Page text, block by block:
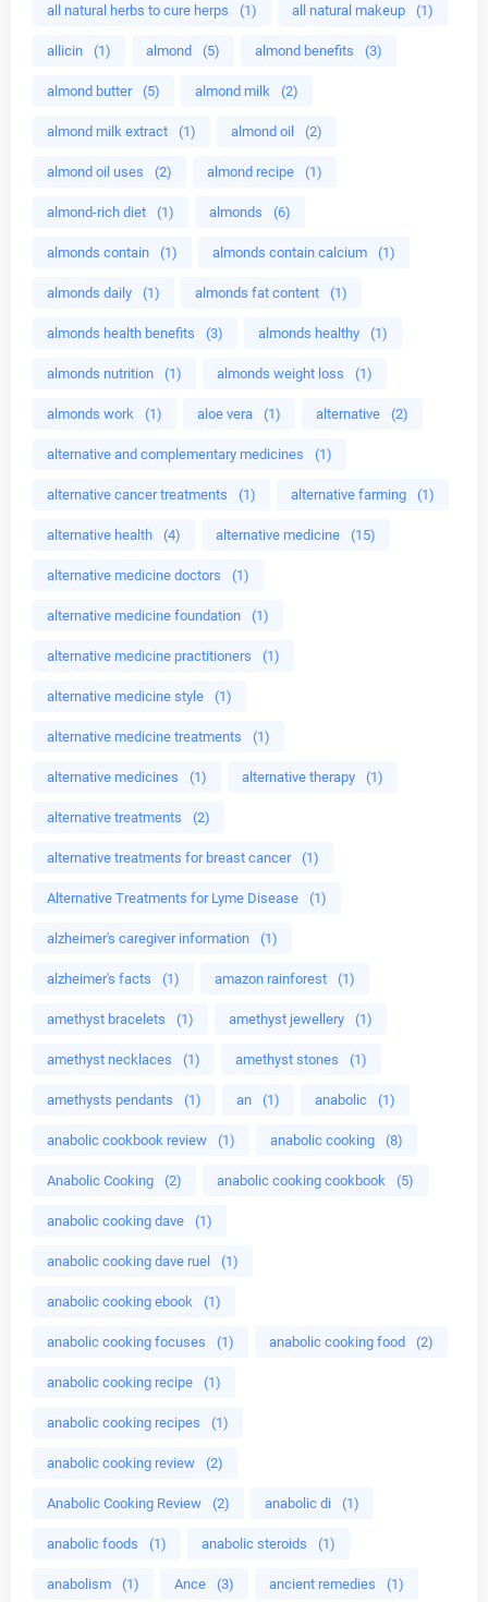
all natural herbs to cure herps (1) all natural makeup (1)
allicin (1) almond (5) almond benefits (3)
almond butter (5) almond milk (2)
almond milk extract (1) almond oil (2)
almond oil uses (2) almond recipe (1)
almond-rich diet (1) almonds (6)
almonds contain (1) almonds contain calcium (1)
almonds daily (1) almonds fat content (1)
almonds health benefits (3) almonds healthy (1)
almonds nutrition (1) almonds weight loss (1)
almonds work (1) aloe vera (1) alternative (2)
alternative and complementary medicines (1)
alternative cancer treatments (1) alternative farming (1)
alternative health (4) alternative medicine (15)
alternative medicine doctors (1)
alternative medicine foundation (1)
alternative medicine practitioners (1)
alternative medicine style (1)
alternative medicine treatments (1)
alternative medicines (1) alternative therapy (1)
alternative treatments (2)
alternative treatments for breast cancer (1)
Alternative Treatments for Lyme Disease (1)
alzheimer's caregiver information (1)
alzheimer's facts (1) amazon rainforest (1)
amethyst bracelets (1) amethyst jewellery (1)
amethyst necklaces (1) amethyst stones (1)
amethysts pendants (1) an (1) anabolic (1)
anabolic cookbook review (1) anabolic cooking (8)
Anabolic Cooking (2) anabolic cooking cookbook (5)
anabolic cooking dave (1)
anabolic cooking dave ruel (1)
anabolic cooking ebook (1)
anabolic cooking focuses (1) anabolic cooking food (2)
anabolic cooking recipe (1)
anabolic cooking recipes (1)
anabolic cooking review (2)
Anabolic Cooking Review (2) anabolic di (1)
anabolic foods (1) anabolic steroids (1)
anabolism (1) Ance (3) ancient remedies (1)